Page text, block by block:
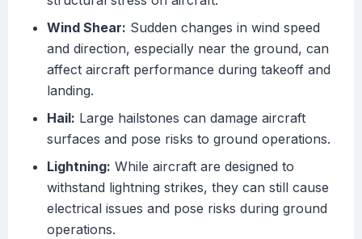
Wind Shear: Sudden changes in wind speed
and direction, especially near the ground, can
affect aircraft performance during takeoff and
landing.
Hail: Large hailstones can damage aircraft
surfaces and pose risks to ground operations.
Lightning: While aircraft are designed to
withstand lightning strikes, they can still cause
electrical issues and pose risks during ground
operations.